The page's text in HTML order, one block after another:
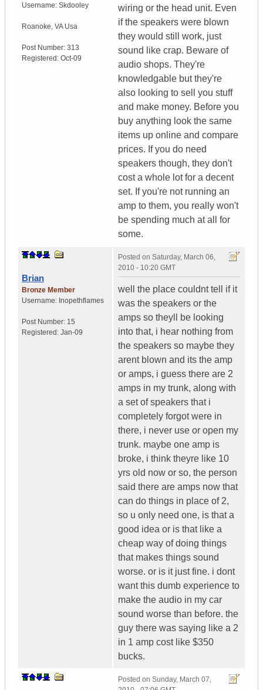
Username: Skdooley
Roanoke, VA Usa
Post Number: 313
Registered: Oct-09
wiring or the head unit. Even
if the speakers were blown
they would still work, just
sound like crap. Beware of
audio shops. They're
knowledgable but they're
also looking to sell you stuff
and make money. Before you
buy anything look the same
items up online and compare
prices. If you do need
speakers though, they don't
cost a whole lot for a decent
set. If you're not running an
amp to them, you really won't
be spending much at all for
some.
Brian
Bronze Member
Username: Inopethflames
Post Number: 15
Registered: Jan-09
Posted on Saturday, March 06,
2010 - 10:20 GMT
well the place couldnt tell if it
was the speakers or the
amps so theyll be looking
into that, i hear nothing from
the speakers so maybe they
arent blown and its the amp
or amps, i guess there are 2
amps in my trunk, along with
a set of speakers that i
completely forgot were in
there, i never use or open my
trunk. maybe one amp is
broke, i think theyre like 10
yrs old now or so, the person
said there are amps now that
can do things in place of 2,
so u only need one, is that a
good idea or is that like a
cheap way of doing things
that makes things sound
worse. or is it just fine. i dont
want this dumb experience to
make the audio in my car
sound worse than before. the
guy there was saying like a 2
in 1 amp cost like $350
bucks.
Posted on Sunday, March 07,